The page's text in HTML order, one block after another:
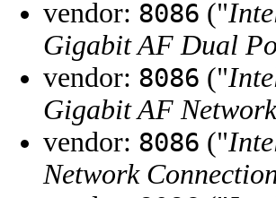
vendor: 8086 ("
Gigabit AF Dual
vendor: 8086 ("
Gigabit AF
vendor: 8086 ("
Network